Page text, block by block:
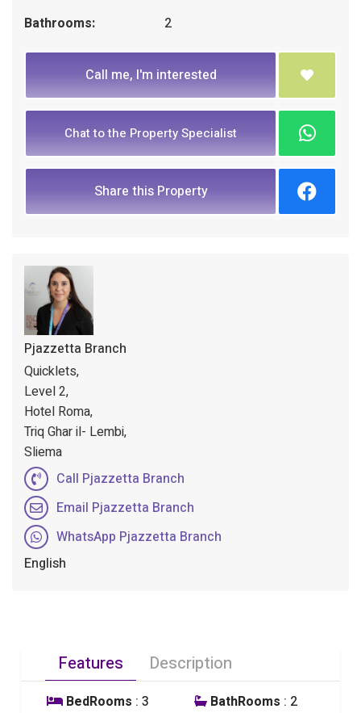
Bathrooms:
2
Call me, I'm interested
Chat to the Property Specialist
Share this Property
Pjazzetta Branch
Quicklets,
Level 2,
Hotel Roma,
Triq Ghar il- Lembi,
Sliema
Call Pjazzetta Branch
Email Pjazzetta Branch
WhatsApp Pjazzetta Branch
English
Features Description
BedRooms : 3 BathRooms : 2